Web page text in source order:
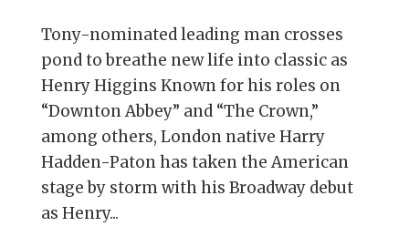
Tony-nominated leading man crosses
pond to breathe new life into classic as
Henry Higgins Known for his roles on
“Downton Abbey” and “The Crown,”
among others, London native Harry
Hadden-Paton has taken the American
stage by storm with his Broadway debut
as Henry...